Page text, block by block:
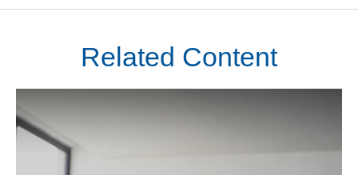
Related Content